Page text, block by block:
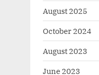
August 2025
October 2024
August 2023
June 2023